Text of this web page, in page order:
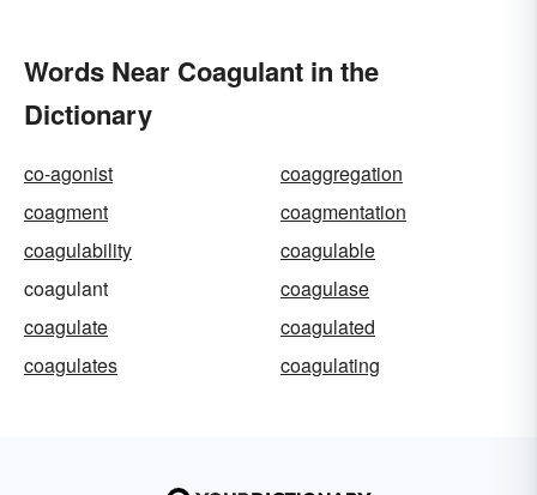
Words Near Coagulant in the
Dictionary
co-agonist
coaggregation
coagment
coagmentation
coagulability
coagulable
coagulant
coagulase
coagulate
coagulated
coagulates
coagulating